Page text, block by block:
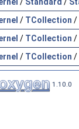
/ TCollection /
/ TCollection /
/ TCollection /
1.10.0